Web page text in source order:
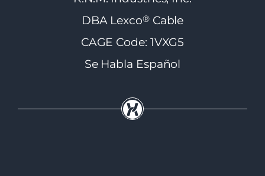
DBA Lexco®Cable
CAGE Code: 1VXG5
Se Habla Español